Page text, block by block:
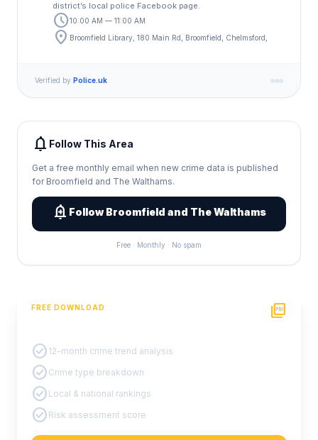
district’s local police Facebook page.
schedule10:00 AM — 11:00 AM
location_on Broomfield Library, 180 Main Rd, Broomfield, Chelmsford,
Verified by Police.uk
notifications Follow This Area
Get a free monthly email when new crime data is published
for Broomfield and The Walthams.
add_alert Follow Broomfield and The Walthams
Free · Monthly · No spam
FREE DOWNLOAD picture_as_pdf
check_circle 12-month crime trend analysis
check_circle Crime type breakdown
check_circle Local & national rankings
check_circle Risk assessment score